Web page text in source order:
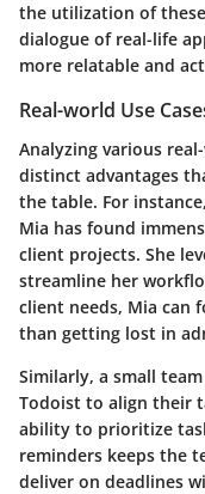
the utilization of
dialogue of real-life
more relatable and
Real-world Use
Analyzing various
distinct advantages
the table. For
Mia has found
client projects. She
streamline her
client needs, Mia can
than getting lost in
Similarly, a small
Todoist to align their
ability to prioritize
reminders keeps the
deliver on deadlines